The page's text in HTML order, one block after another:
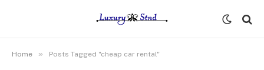
Home » Posts Tagged "cheap car rental"